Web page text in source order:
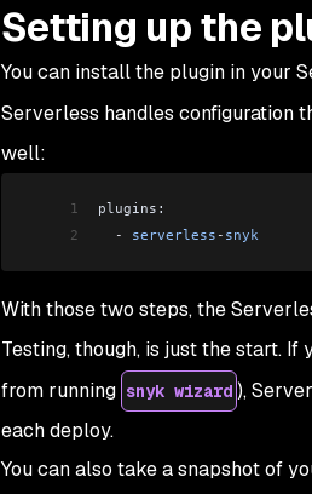
Setting up the
You can install the plugin in your
Serverless handles configuration
well:
1
plugins:
2
  -
serverless - snyk
With those two steps, the
Testing, though, is just the start. If
from running snyk wizard ),
each deploy.
You can also take a snapshot of